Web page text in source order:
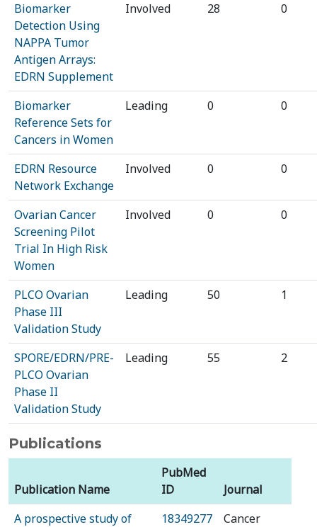
Biomarker
Detection Using
NAPPA Tumor
Antigen Arrays:
EDRN Supplement
Involved 28 0
Biomarker
Reference Sets for
Cancers in Women
Leading 0 0
EDRN Resource
Network Exchange
Involved 0 0
Ovarian Cancer
Screening Pilot
Trial In High Risk
Women
Involved 0 0
PLCO Ovarian
Phase III
Validation Study
Leading 50 1
SPORE/EDRN/PRE-
PLCO Ovarian
Phase II
Validation Study
Leading 55 2
Publications
Publication Name
PubMed
ID
Journal
A prospective study of
18349277
Cancer